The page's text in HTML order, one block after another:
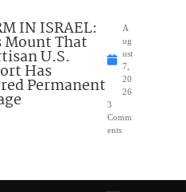
IN ISRAEL:
Mount That
U.S.
Has
Permanent
A
ug
ust
7,
20
26
3
Comm
ents